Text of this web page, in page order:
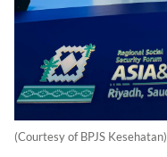
(Courtesy of BPJS Kesehatan)